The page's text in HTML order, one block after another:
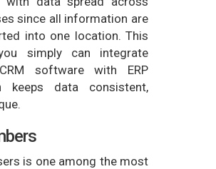
since all information are
into one location. This
simply can integrate
software with ERP
keeps data consistent,
is one among the most